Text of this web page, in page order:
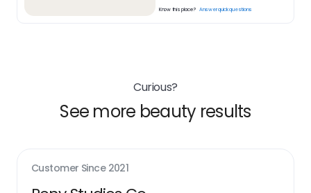
Know this place? Answer quick questions
Curious?
See more beauty results
Customer Since 2021